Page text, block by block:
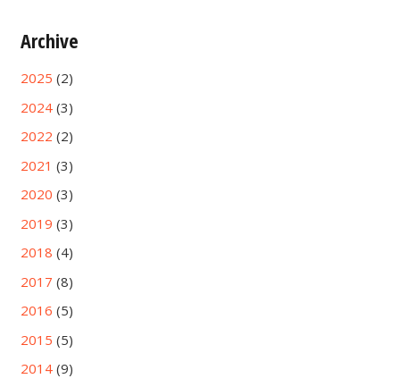
Archive
2025 (2)
2024(3)
2022 (2)
2021 (3)
2020 (3)
2019 (3)
2018 (4)
2017 (8)
2016 (5)
2015 (5)
2014(9)